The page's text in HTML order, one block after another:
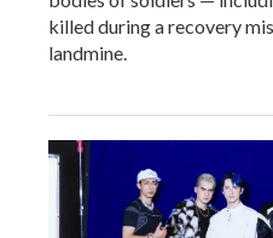
killed during a recovery
landmine.